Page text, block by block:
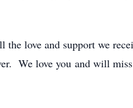
love and support we
We love you and will